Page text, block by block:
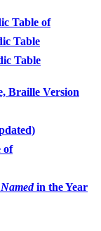
Table of
Table
Table
Braille Version
of
Namedin the Year